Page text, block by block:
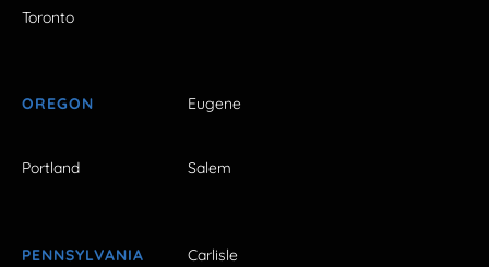
Toronto
OREGON Eugene
Portland Salem
PENNSYLVANIA Carlisle